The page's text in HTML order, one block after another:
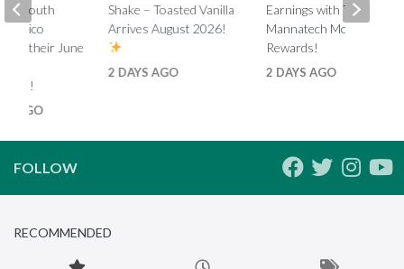
Shake – Toasted Vanilla
Arrives August 2026!
2 DAYS AGO
Earnings with Tiered
Mannatech Money
Rewards!
2 DAYS AGO
South
Mexico
on their June
AGO
FOLLOW
RECOMMENDED